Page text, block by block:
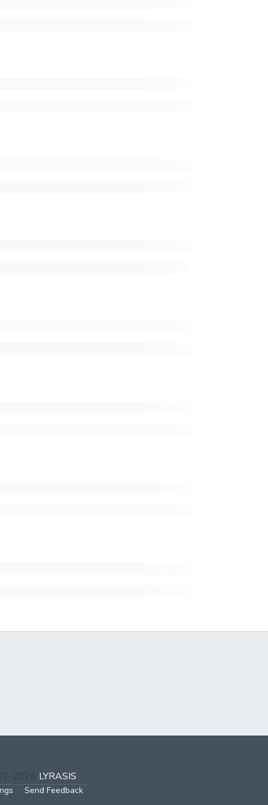
2026 LYRASIS
Send Feedback